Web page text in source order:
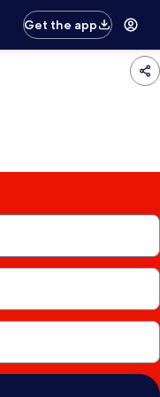
Get the app